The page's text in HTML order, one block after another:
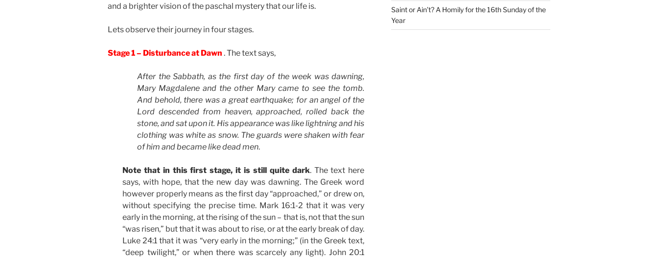
and a brighter vision of the paschal mystery that our life is.
Lets observe their journey in four stages.
Stage 1 – Disturbance at Dawn . The text says,
After the Sabbath, as the first day of the week was dawning,
Mary Magdalene and the other Mary came to see the tomb.
And behold, there was a great earthquake; for an angel of the
Lord descended from heaven, approached, rolled back the
stone, and sat upon it. His appearance was like lightning and his
clothing was white as snow. The guards were shaken with fear
of him and became like dead men.
Note that in this first stage, it is still quite dark. The text here
says, with hope, that the new day was dawning. The Greek word
however properly means as the first day “approached,” or drew on,
without specifying the precise time. Mark 16:1-2 that it was very
early in the morning, at the rising of the sun – that is, not that the sun
“was risen,” but that it was about to rise, or at the early break of day.
Luke 24:1 that it was “very early in the morning;” (in the Greek text,
“deep twilight,” or when there was scarcely any light). John 20:1
Saint or Ain’t? A Homily for the 16th Sunday of the
Year